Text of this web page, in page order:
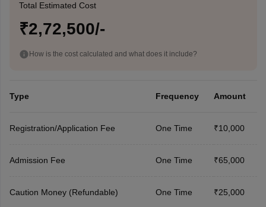
Total Estimated Cost
₹2,72,500/-
How is the cost calculated and what does it include?
Type Frequency Amount
Registration/Application Fee One Time ₹10,000
Admission Fee One Time ₹65,000
Caution Money (Refundable) One Time ₹25,000